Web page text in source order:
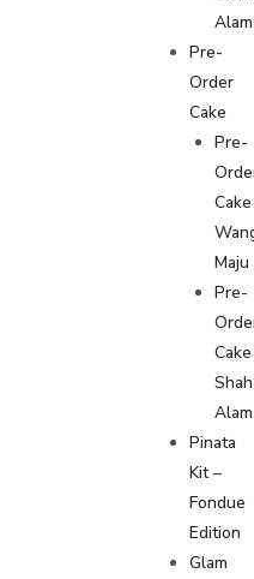
Alam
Pre-
Order
Cake
Pre-
Cake
Maju
Pre-
Cake
Shah
Alam
Pinata
Kit –
Fondue
Edition
Glam